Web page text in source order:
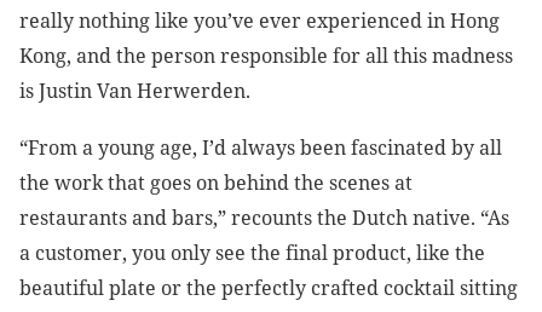
really nothing like you’ve ever experienced in Hong
Kong, and the person responsible for all this madness
is Justin Van Herwerden.
“From a young age, I’d always been fascinated by all
the work that goes on behind the scenes at
restaurants and bars,” recounts the Dutch native. “As
a customer, you only see the final product, like the
beautiful plate or the perfectly crafted cocktail sitting